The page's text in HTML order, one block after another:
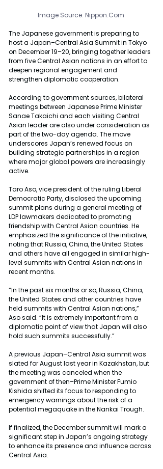
Image Source: Nippon.Com
The Japanese government is preparing to
host a Japan–Central Asia Summit in Tokyo
on December 19–20, bringing together leaders
from five Central Asian nations in an effort to
deepen regional engagement and
strengthen diplomatic cooperation.
According to government sources, bilateral
meetings between Japanese Prime Minister
Sanae Takaichi and each visiting Central
Asian leader are also under consideration as
part of the two-day agenda. The move
underscores Japan’s renewed focus on
building strategic partnerships in a region
where major global powers are increasingly
active.
Taro Aso, vice president of the ruling Liberal
Democratic Party, disclosed the upcoming
summit plans during a general meeting of
LDP lawmakers dedicated to promoting
friendship with Central Asian countries. He
emphasized the significance of the initiative,
noting that Russia, China, the United States
and others have all engaged in similar high-
level summits with Central Asian nations in
recent months.
“In the past six months or so, Russia, China,
the United States and other countries have
held summits with Central Asian nations,”
Aso said. “It is extremely important from a
diplomatic point of view that Japan will also
hold such summits successfully.”
A previous Japan–Central Asia summit was
slated for August last year in Kazakhstan, but
the meeting was canceled when the
government of then–Prime Minister Fumio
Kishida shifted its focus to responding to
emergency warnings about the risk of a
potential megaquake in the Nankai Trough.
If finalized, the December summit will mark a
significant step in Japan’s ongoing strategy
to enhance its presence and influence across
Central Asia.